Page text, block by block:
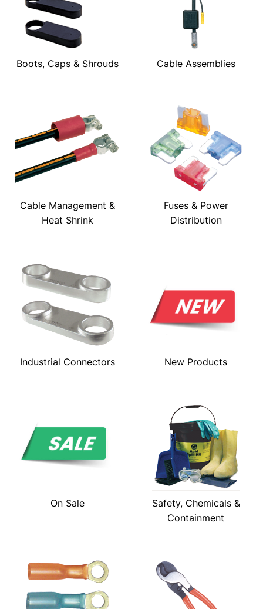
Boots, Caps & Shrouds Cable Assemblies
Cable Management &
Heat Shrink
Fuses & Power
Distribution
Industrial Connectors New Products
On Sale
Safety, Chemicals &
Containment